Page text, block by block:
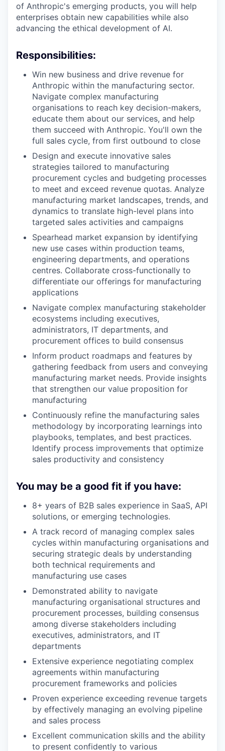
of Anthropic's emerging products, you will help
enterprises obtain new capabilities while also
advancing the ethical development of AI.
Responsibilities:
Win new business and drive revenue for
Anthropic within the manufacturing sector.
Navigate complex manufacturing
organisations to reach key decision-makers,
educate them about our services, and help
them succeed with Anthropic. You'll own the
full sales cycle, from first outbound to close
Design and execute innovative sales
strategies tailored to manufacturing
procurement cycles and budgeting processes
to meet and exceed revenue quotas. Analyze
manufacturing market landscapes, trends, and
dynamics to translate high-level plans into
targeted sales activities and campaigns
Spearhead market expansion by identifying
new use cases within production teams,
engineering departments, and operations
centres. Collaborate cross-functionally to
differentiate our offerings for manufacturing
applications
Navigate complex manufacturing stakeholder
ecosystems including executives,
administrators, IT departments, and
procurement offices to build consensus
Inform product roadmaps and features by
gathering feedback from users and conveying
manufacturing market needs. Provide insights
that strengthen our value proposition for
manufacturing
Continuously refine the manufacturing sales
methodology by incorporating learnings into
playbooks, templates, and best practices.
Identify process improvements that optimize
sales productivity and consistency
You may be a good fit if you have:
8+ years of B2B sales experience in SaaS, API
solutions, or emerging technologies.
A track record of managing complex sales
cycles within manufacturing organisations and
securing strategic deals by understanding
both technical requirements and
manufacturing use cases
Demonstrated ability to navigate
manufacturing organisational structures and
procurement processes, building consensus
among diverse stakeholders including
executives, administrators, and IT
departments
Extensive experience negotiating complex
agreements within manufacturing
procurement frameworks and policies
Proven experience exceeding revenue targets
by effectively managing an evolving pipeline
and sales process
Excellent communication skills and the ability
to present confidently to various